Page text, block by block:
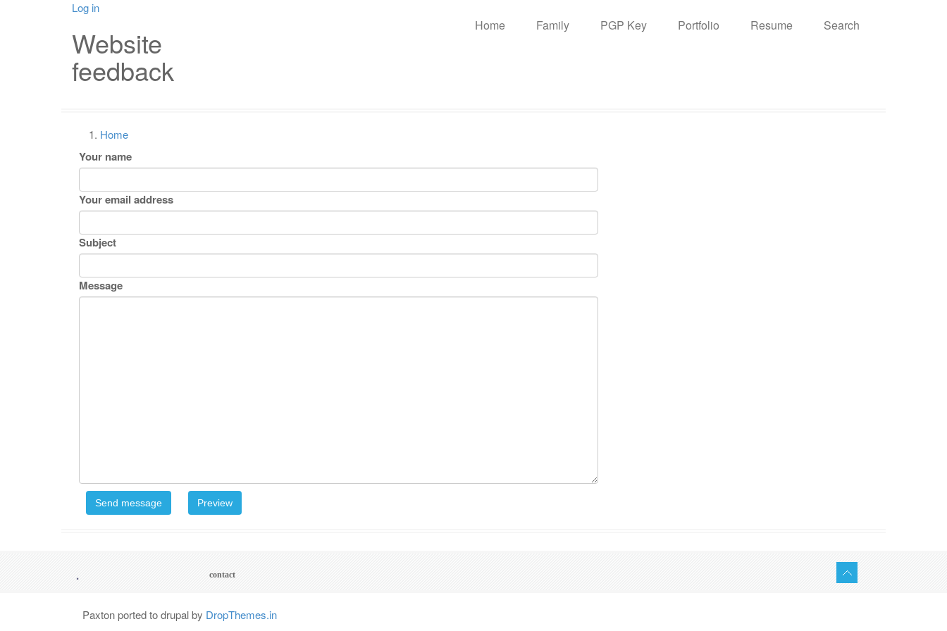
account
menu
Log in
Website
feedback
Home Family PGP Key Portfolio Resume Search
Breadcrumb
Home
Your name
Your email address
Subject
Message
. Footer
contact
Paxton ported to drupal by DropThemes.in